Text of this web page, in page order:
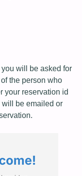
will be asked for
the person who
your reservation id
will be emailed or